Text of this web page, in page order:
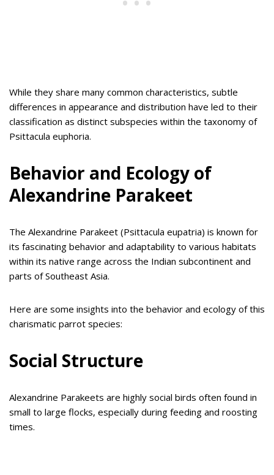
While they share many common characteristics, subtle
differences in appearance and distribution have led to their
classification as distinct subspecies within the taxonomy of
Psittacula euphoria.
Behavior and Ecology of
Alexandrine Parakeet
The Alexandrine Parakeet (Psittacula eupatria) is known for
its fascinating behavior and adaptability to various habitats
within its native range across the Indian subcontinent and
parts of Southeast Asia.
Here are some insights into the behavior and ecology of this
charismatic parrot species:
Social Structure
Alexandrine Parakeets are highly social birds often found in
small to large flocks, especially during feeding and roosting
times.